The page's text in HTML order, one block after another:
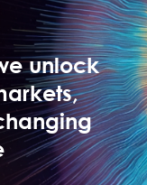
unlock